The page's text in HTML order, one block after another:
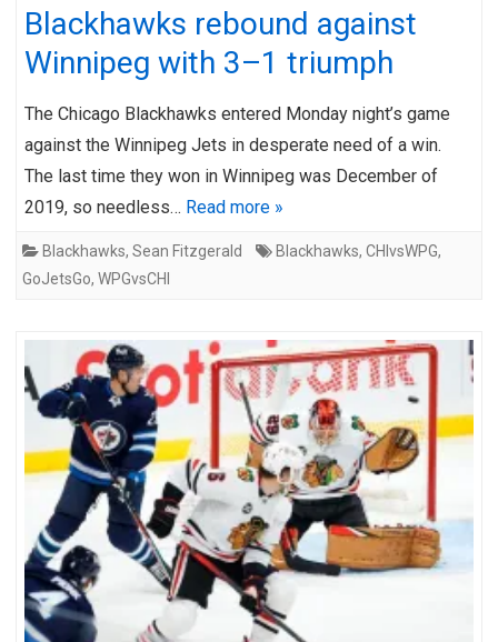
Blackhawks rebound against
Winnipeg with 3–1 triumph
The Chicago Blackhawks entered Monday night’s game
against the Winnipeg Jets in desperate need of a win.
The last time they won in Winnipeg was December of
2019, so needless… Read more »
Blackhawks, Sean Fitzgerald Blackhawks, CHIvsWPG,
GoJetsGo, WPGvsCHI